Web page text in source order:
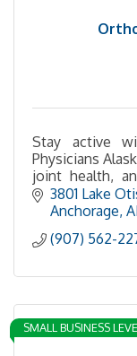
Stay active
Physicians
joint health,
you moving.
3801 Lake
Anchorage
(907) 562-
SMALL BUSINESS